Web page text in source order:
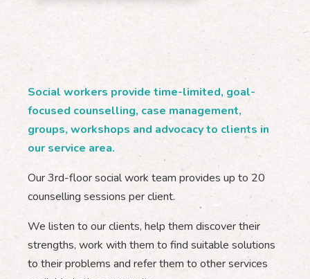
Social workers provide time-limited, goal-
focused counselling, case management,
groups, workshops and advocacy to clients in
our service area.
Our 3rd-floor social work team provides up to 20
counselling sessions per client.
We listen to our clients, help them discover their
strengths, work with them to find suitable solutions
to their problems and refer them to other services